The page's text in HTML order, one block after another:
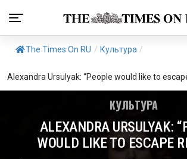
The Times On RU / Культура /
Alexandra Ursulyak: “People would like to
КУЛЬТУРА
ALEXANDRA URSULYAK:
WOULD LIKE TO ESCAPE